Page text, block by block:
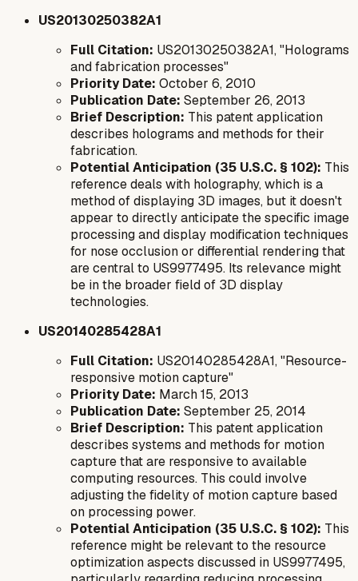
US20130250382A1
Full Citation: US20130250382A1, "Holograms
and fabrication processes"
Priority Date: October 6, 2010
Publication Date: September 26, 2013
Brief Description: This patent application
describes holograms and methods for their
fabrication.
Potential Anticipation (35 U.S.C. § 102): This
reference deals with holography, which is a
method of displaying 3D images, but it doesn't
appear to directly anticipate the specific image
processing and display modification techniques
for nose occlusion or differential rendering that
are central to US9977495. Its relevance might
be in the broader field of 3D display
technologies.
US20140285428A1
Full Citation: US20140285428A1, "Resource-
responsive motion capture"
Priority Date: March 15, 2013
Publication Date: September 25, 2014
Brief Description: This patent application
describes systems and methods for motion
capture that are responsive to available
computing resources. This could involve
adjusting the fidelity of motion capture based
on processing power.
Potential Anticipation (35 U.S.C. § 102): This
reference might be relevant to the resource
optimization aspects discussed in US9977495,